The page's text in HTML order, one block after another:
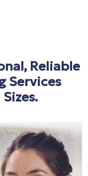
Reliable
Services